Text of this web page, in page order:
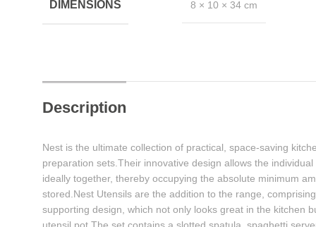
DIMENSIONS 8 × 10 × 34 cm
Description
Nest is the ultimate collection of practical, space-saving
preparation sets.Their innovative design allows the
ideally together, thereby occupying the absolute minimum
stored.Nest Utensils are the addition to the range,
supporting design, which not only looks great in the kitchen